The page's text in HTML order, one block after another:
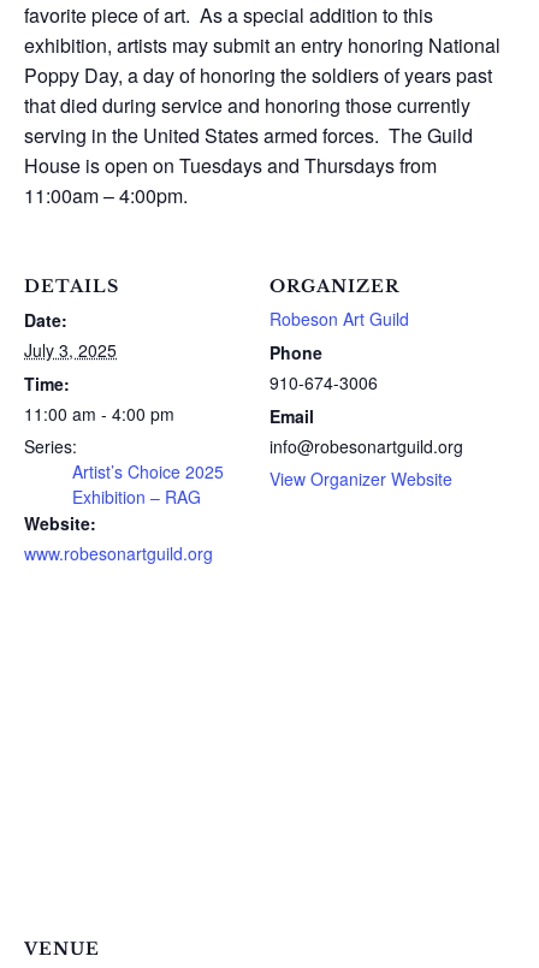
favorite piece of art. As a special addition to this
exhibition, artists may submit an entry honoring National
Poppy Day, a day of honoring the soldiers of years past
that died during service and honoring those currently
serving in the United States armed forces. The Guild
House is open on Tuesdays and Thursdays from
11:00am – 4:00pm.
DETAILS
Date:
July 3, 2025
Time:
11:00 am - 4:00 pm
Series:
Artist’s Choice 2025
Exhibition – RAG
Website:
www.robesonartguild.org
ORGANIZER
Robeson Art Guild
Phone
910-674-3006
Email
info@robesonartguild.org
View Organizer Website
VENUE